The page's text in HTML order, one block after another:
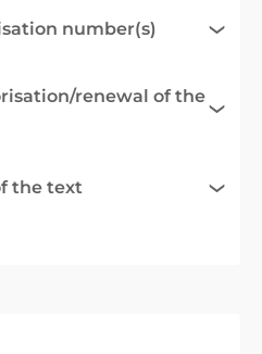
number(s)
renewal of the
the text